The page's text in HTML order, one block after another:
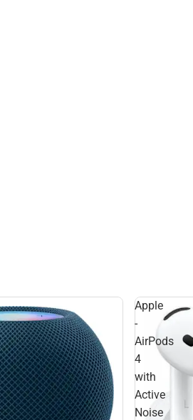
Apple
-
AirPods
4
with
Active
Noise